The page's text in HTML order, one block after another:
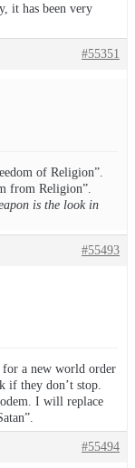
it has been very
#55351
of Religion”.
from Religion”.
is the look in
#55493
a new world order
if they don’t stop.
I will replace
#55494